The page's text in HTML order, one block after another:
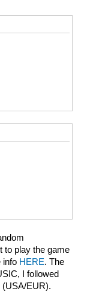
to play the game
info HERE. The
I followed
(USA/EUR).